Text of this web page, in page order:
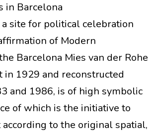
in Barcelona
a site for political celebration
of Modern
Barcelona Mies van der Rohe
in 1929 and reconstructed
and 1986, is of high symbolic
of which is the initiative to
to the original spatial,